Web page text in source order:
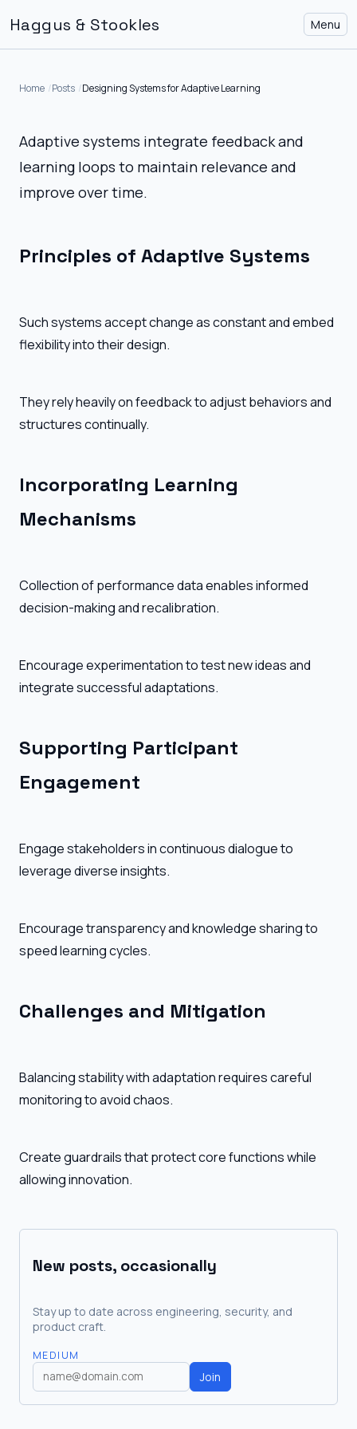
Haggus & Stookles Menu
Home Posts Designing Systems for Adaptive Learning
Adaptive systems integrate feedback and
learning loops to maintain relevance and
improve over time.
Principles of Adaptive Systems
Such systems accept change as constant and embed
flexibility into their design.
They rely heavily on feedback to adjust behaviors and
structures continually.
Incorporating Learning
Mechanisms
Collection of performance data enables informed
decision-making and recalibration.
Encourage experimentation to test new ideas and
integrate successful adaptations.
Supporting Participant
Engagement
Engage stakeholders in continuous dialogue to
leverage diverse insights.
Encourage transparency and knowledge sharing to
speed learning cycles.
Challenges and Mitigation
Balancing stability with adaptation requires careful
monitoring to avoid chaos.
Create guardrails that protect core functions while
allowing innovation.
New posts, occasionally
Stay up to date across engineering, security, and
product craft.
MEDIUM
Join